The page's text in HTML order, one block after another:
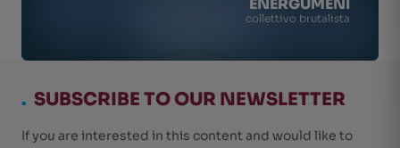
ENERGUMENI
collettivo brutalista
. SUBSCRIBE TO OUR NEWSLETTER
If you are interested in this content and would like to